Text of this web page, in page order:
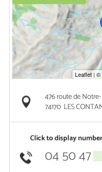
476 route de
74170 LES
Click to display
04 50 47